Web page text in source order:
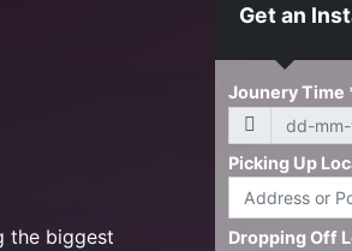
the biggest
Get an